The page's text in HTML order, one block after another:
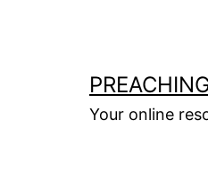
Your online